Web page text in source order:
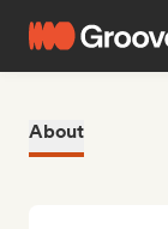
About